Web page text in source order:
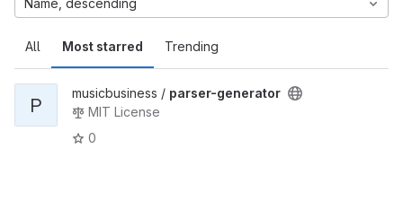
All Most starred Trending
Name, descending
P
musicbusiness / parser-generator
MIT License
0